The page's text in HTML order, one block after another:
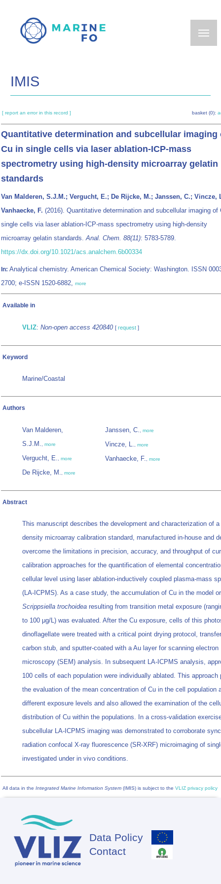
main
IMIS
[ report an error in this record ] basket (0):
Quantitative determination and subcellular imaging
Cu in single cells via laser ablation-ICP-mass
spectrometry using high-density microarray gelatin
standards
Van Malderen, S.J.M.; Vergucht, E.; De Rijcke, M.; Janssen, C.; Vincze,
Vanhaecke, F. (2016). Quantitative determination and subcellular imaging of
single cells via laser ablation-ICP-mass spectrometry using high-density
microarray gelatin standards.Anal. Chem. 88(11): 5783-5789.
https://dx.doi.org/10.1021/acs.analchem.6b00334
In: Analytical chemistry. American Chemical Society: Washington. ISSN
2700; e-ISSN 1520-6882, more
Available in
VLIZ: Non-open access 420840 [ request ]
Keyword
Marine/Coastal
Authors
Van Malderen,
S.J.M., more
Vergucht, E., more
De Rijcke, M., more
Janssen, C., more
Vincze, L., more
Vanhaecke, F., more
Abstract
This manuscript describes the development and characterization of a
density microarray calibration standard, manufactured in-house and
overcome the limitations in precision, accuracy, and throughput of
calibration approaches for the quantification of elemental
cellular level using laser ablation-inductively coupled plasma-mass
(LA-ICPMS). As a case study, the accumulation of Cu in the model
Scrippsiella trochoidea resulting from transition metal exposure
to 100 μg/L) was evaluated. After the Cu exposure, cells of this
dinoflagellate were treated with a critical point drying protocol,
carbon stub, and sputter-coated with a Au layer for scanning electron
microscopy (SEM) analysis. In subsequent LA-ICPMS analysis,
100 cells of each population were individually ablated. This approach
the evaluation of the mean concentration of Cu in the cell population
different exposure levels and also allowed the examination of the
distribution of Cu within the populations. In a cross-validation
subcellular LA-ICPMS imaging was demonstrated to corroborate
radiation confocal X-ray fluorescence (SR-XRF) microimaging of
investigated under in vivo conditions.
All data in the Integrated Marine Information System (IMIS) is subject to the VLIZ privacy policy
Footer
Data Policy
Contact